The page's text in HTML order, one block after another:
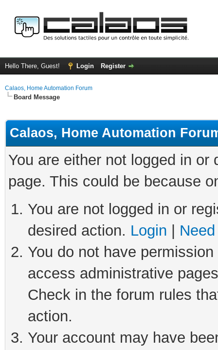
Hello There, Guest! Login Register
Calaos, Home Automation Forum
Board Message
Calaos, Home Automation
You are either not logged in
page. This could be because
You are not logged in or
desired action. Login
You do not have
access administrative
Check in the forum rules
action.
Your account may have